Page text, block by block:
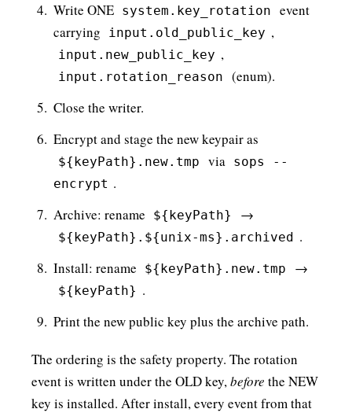
Write ONE system.key_rotation
event
carrying
input.old_public_key ,
input.new_public_key ,
input.rotation_reason
(enum).
Close the writer.
Encrypt and stage the new keypair as
${keyPath}.new.tmp via sops --
encrypt .
Archive: rename
${keyPath} →
${keyPath}.${unix-ms}.archived .
Install: rename
${keyPath}.new.tmp →
${keyPath} .
Print the new public key plus the archive path.
The ordering is the safety property. The rotation
event is written under the OLD key,before the NEW
key is installed. After install, every event from that